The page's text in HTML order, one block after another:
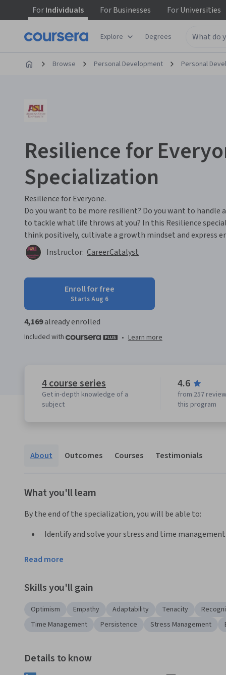
ForIndividuals ForBusinesses ForUniversities
Explore Degrees
Browse Personal Development Personal
Resilience for
Specialization
Resilience for Everyone.
Do you want to be more resilient? Do you want to
to tackle what life throws at you? In this Resilience
think positively, cultivate a growth mindset and express
Instructor: CareerCatalyst
Enroll for free
Starts Aug 6
4,169already enrolled
Included with • Learn more
4 course series
Get in-depth knowledge of a
subject
4.6
from 257
this program
About Outcomes Courses Testimonials
What you'll learn
By the end of the specialization, you will be able to:
Identify and solve your stress and time
Demonstrate empathy while listening to others,
With the expertise of Dr. Shari Collins from the ASU
tools, knowledge and strategies of resilience directly into
Read more
Skills you'll gain
Optimism Empathy Adaptability Tenacity
Time Management
Persistence Stress Management
Details to know